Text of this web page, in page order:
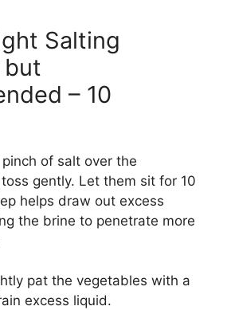
Salting
but
– 10
of salt over the
gently. Let them sit for 10
helps draw out excess
the brine to penetrate more
pat the vegetables with a
excess liquid.